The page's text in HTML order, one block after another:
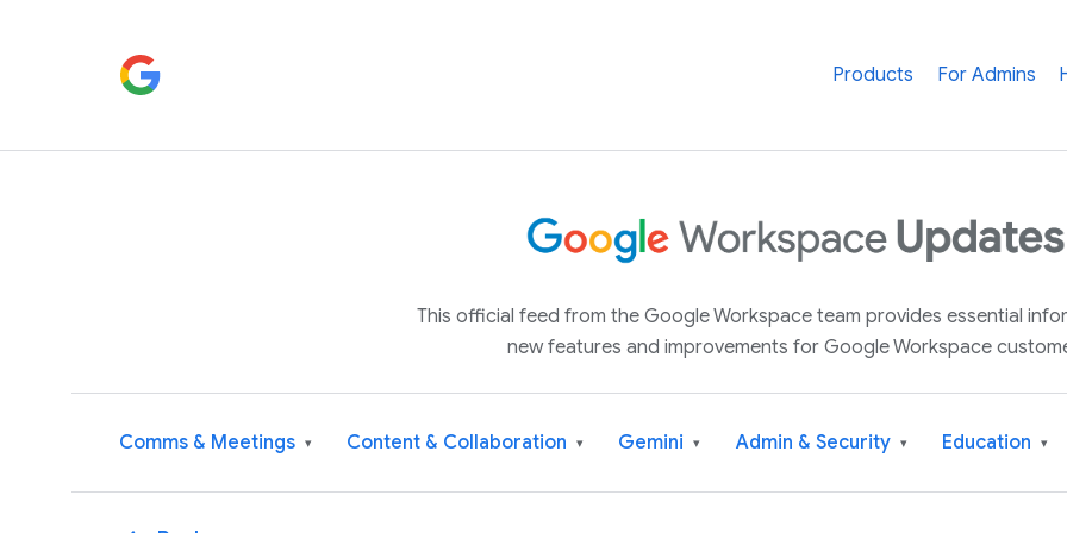
Products For Admins
This official feed from the Google Workspace team provides essential
new features and improvements for Google Workspace
Comms & Meetings ▾ Content & Collaboration ▾ Gemini ▾ Admin & Security ▾ Education ▾